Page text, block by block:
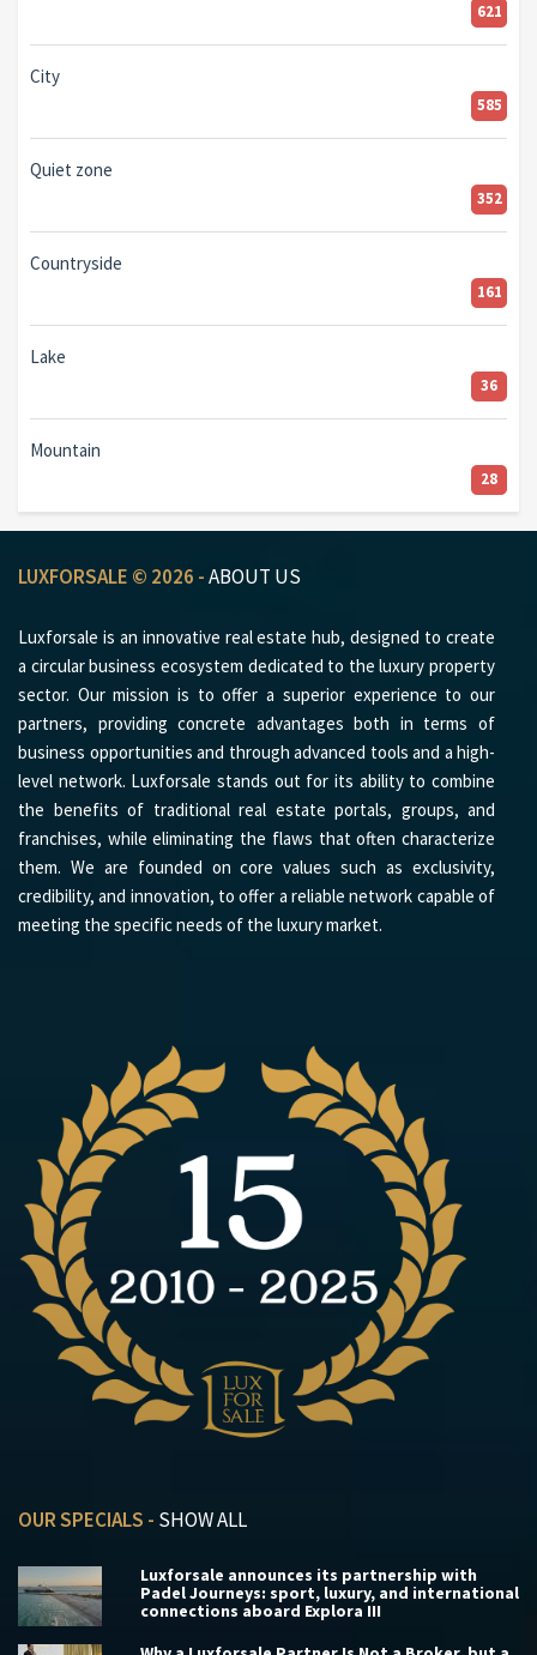
621
City
585
Quiet zone
352
Countryside
161
Lake
36
Mountain
28
LUXFORSALE © 2026 -ABOUT US
Luxforsale is an innovative real estate hub, designed to create
a circular business ecosystem dedicated to the luxury property
sector. Our mission is to offer a superior experience to our
partners, providing concrete advantages both in terms of
business opportunities and through advanced tools and a high-
level network. Luxforsale stands out for its ability to combine
the benefits of traditional real estate portals, groups, and
franchises, while eliminating the flaws that often characterize
them. We are founded on core values such as exclusivity,
credibility, and innovation, to offer a reliable network capable of
meeting the specific needs of the luxury market.
OUR SPECIALS - SHOW ALL
Luxforsale announces its partnership with
Padel Journeys: sport, luxury, and international
connections aboard Explora III